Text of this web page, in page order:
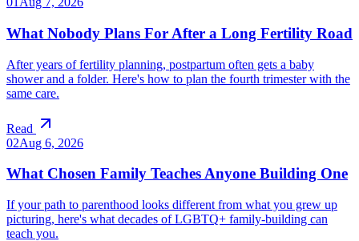
What Nobody Plans For After a Long Fertility Road
After years of fertility planning, postpartum often gets a baby
shower and a folder. Here's how to plan the fourth trimester with the
same care.
Read
02Aug 6, 2026
What Chosen Family Teaches Anyone Building One
If your path to parenthood looks different from what you grew up
picturing, here's what decades of LGBTQ+ family-building can
teach you.